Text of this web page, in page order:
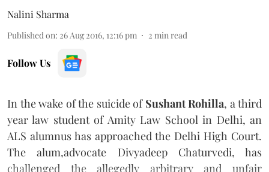
Nalini Sharma
Published on: 26 Aug 2016, 12:16 pm 2 min read
Follow Us
In the wake of the suicide of Sushant Rohilla, a third
year law student of Amity Law School in Delhi, an
ALS alumnus has approached the Delhi High Court.
The alum,advocate Divyadeep Chaturvedi, has
challenged the allegedly arbitrary and unfair